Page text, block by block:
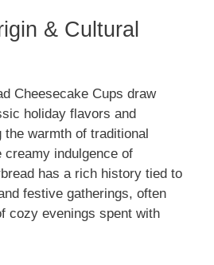
& Cultural
Cheesecake Cups draw
holiday flavors and
warmth of traditional
creamy indulgence of
has a rich history tied to
festive gatherings, often
cozy evenings spent with